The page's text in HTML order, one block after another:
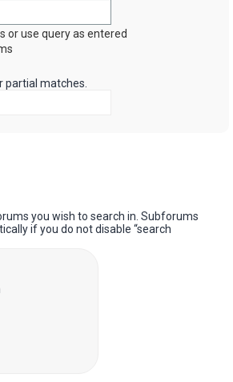
or use query as entered
partial matches.
you wish to search in. Subforums
if you do not disable “search